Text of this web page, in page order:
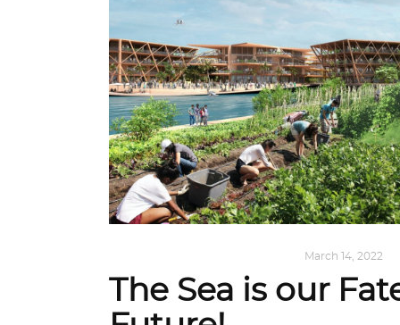
March 14, 2022
The Sea is our